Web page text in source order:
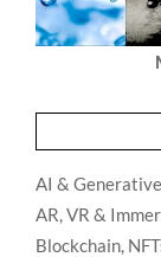
AI &
AR, VR &
Blockchain,